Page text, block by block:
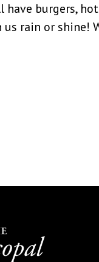
have burgers,
us rain or shine!